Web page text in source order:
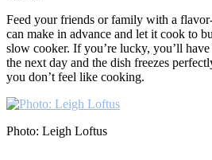
Feed your friends or family with a
can make in advance and let it cook to
slow cooker. If you’re lucky, you’ll
the next day and the dish freezes
you don’t feel like cooking.
Photo: Leigh Loftus